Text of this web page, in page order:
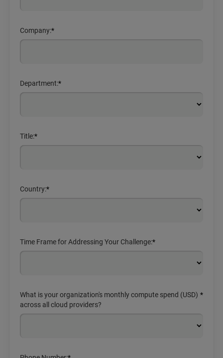
*
Company:
*
Department:
*
Title:
*
Country:
*
Time Frame for Addressing Your Challenge:
*
What is your organization's monthly compute spend (USD)
across all cloud providers?